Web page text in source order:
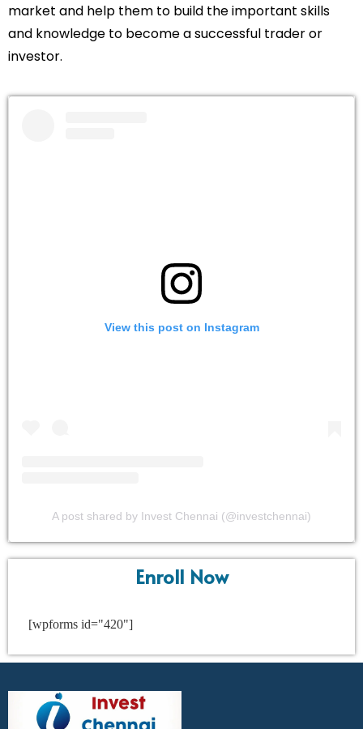
market and help them to build the important skills
and knowledge to become a successful trader or
investor.
View this post on Instagram
A post shared by Invest Chennai (@investchennai)
Enroll Now
[wpforms id="420"]